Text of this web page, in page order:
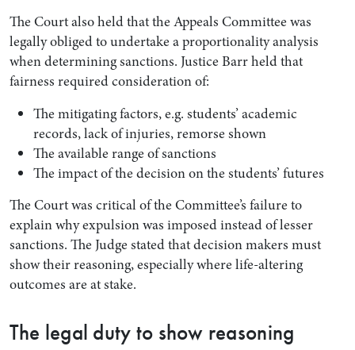
The Court also held that the Appeals Committee was
legally obliged to undertake a proportionality analysis
when determining sanctions. Justice Barr held that
fairness required consideration of:
The mitigating factors, e.g. students’ academic
records, lack of injuries, remorse shown
The available range of sanctions
The impact of the decision on the students’ futures
The Court was critical of the Committee’s failure to
explain why expulsion was imposed instead of lesser
sanctions. The Judge stated that decision makers must
show their reasoning, especially where life-altering
outcomes are at stake.
The legal duty to show reasoning